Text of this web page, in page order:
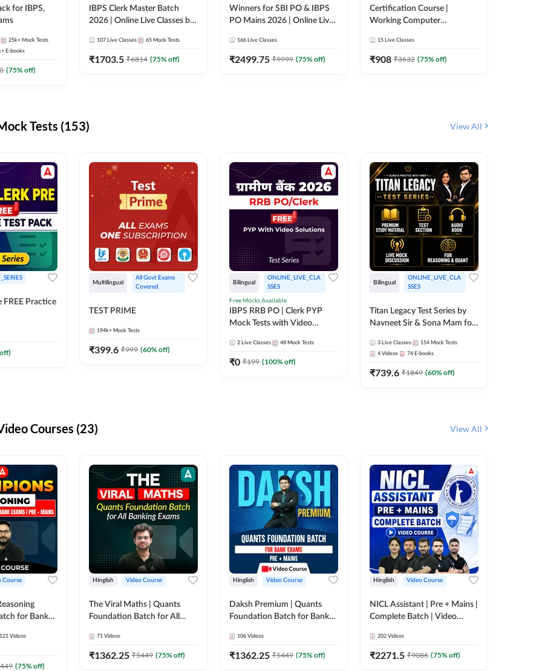
for IBPS,
25k+ Mock Tests
E-books
(75% off)
IBPS Clerk Master Batch
2026 | Online Live Classes by
107 Live Classes 65 Mock Tests
₹1703.5 ₹6814 (75% off)
Winners for SBI PO & IBPS
PO Mains 2026 | Online Live
166 Live Classes
₹2499.75 ₹9999 (75% off)
Certification Course |
Working Computer
Clerk 2026 | Online Live
Classes by Adda 247
15 Live Classes
₹908 ₹3632 (75% off)
Tests (153) View All
FREE Practice
Multilingual
All Govt Exams
Covered
TEST PRIME
194k+ Mock Tests
₹399.6 ₹999 (60% off)
Bilingual
ONLINE_LIVE_CLA
SSES
Free Mocks Available
IBPS RRB PO | Clerk PYP
Mock Tests with Video
2 Live Classes 48 Mock Tests
₹0 ₹199 (100% off)
Bilingual
ONLINE_LIVE_CLA
SSES
Titan Legacy Test Series by
Navneet Sir & Sona Mam for
3 Live Classes 154 Mock Tests
4 Videos 74 E-books
₹739.6 ₹1849 (60% off)
Courses (23) View All
Course
for Bank
121 Videos
(75% off)
Hinglish Video Course
The Viral Maths | Quants
Foundation Batch for All
Course By Adda247
71 Videos
₹1362.25 ₹5449 (75% off)
Hinglish Video Course
Daksh Premium | Quants
Foundation Batch for Bank
Course by Adda 247
106 Videos
₹1362.25 ₹5449 (75% off)
Hinglish Video Course
NICL Assistant | Pre + Mains |
Complete Batch | Video
202 Videos
₹2271.5 ₹9086 (75% off)